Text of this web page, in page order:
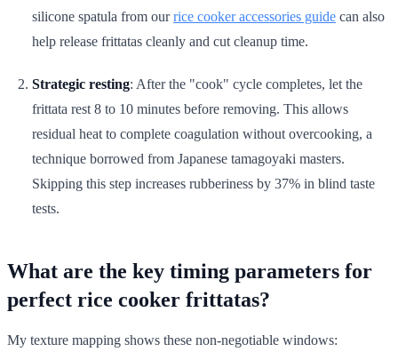
silicone spatula from ourrice cooker accessories guide can also
help release frittatas cleanly and cut cleanup time.
Strategic resting: After the "cook" cycle completes, let the
frittata rest 8 to 10 minutes before removing. This allows
residual heat to complete coagulation without overcooking, a
technique borrowed from Japanese tamagoyaki masters.
Skipping this step increases rubberiness by 37% in blind taste
tests.
What are the key timing parameters for
perfect rice cooker frittatas?
My texture mapping shows these non-negotiable windows: